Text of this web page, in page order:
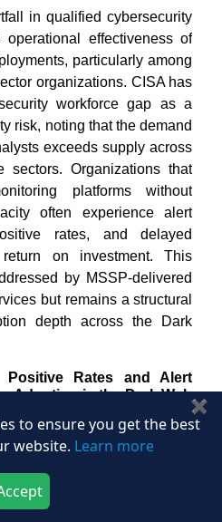
in qualified cybersecurity
effectiveness of
particularly among
organizations. CISA has
workforce gap as a
risk, noting that the demand
exceeds supply across
sectors. Organizations that
platforms without
often experience alert
rates, and delayed
on investment. This
by MSSP-delivered
but remains a structural
depth across the Dark
Rates and Alert
Adoption in the Dark Web
high false positive rates in
represents a meaningful
constraint. Underground
of recycled, duplicate,
to ensure you get the best
website. Learn more
✖